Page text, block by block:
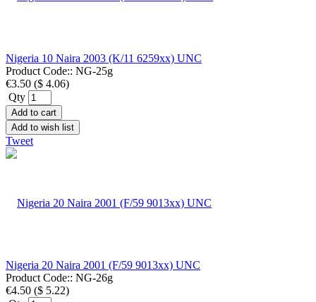
Nigeria 10 Naira 2003 (K/11 6259xx) UNC
Product Code:: NG-25g
€3.50 ($ 4.06)
Qty
Add to cart
Add to wish list
Tweet
Nigeria 20 Naira 2001 (F/59 9013xx) UNC
Product Code:: NG-26g
€4.50 ($ 5.22)